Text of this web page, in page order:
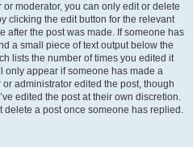
moderator, you can only edit or delete
clicking the edit button for the relevant
after the post was made. If someone has
a small piece of text output below the
lists the number of times you edited it
only appear if someone has made a
administrator edited the post, though
edited the post at their own discretion.
delete a post once someone has replied.